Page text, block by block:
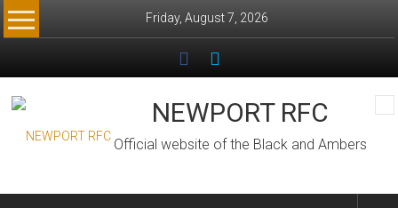
Skip
to
Friday, August 7, 2026
NEWPORT RFC
Official website of the Black and Ambers